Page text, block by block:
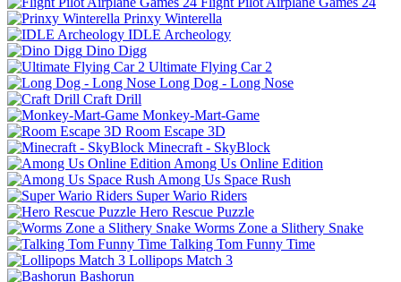
Prinxy Winterella
IDLE Archeology
Dino Digg
Ultimate Flying Car 2
Long Dog - Long Nose
Craft Drill
Monkey-Mart-Game
Room Escape 3D
Minecraft - SkyBlock
Among Us Online Edition
Among Us Space Rush
Super Wario Riders
Hero Rescue Puzzle
Worms Zone a Slithery Snake
Talking Tom Funny Time
Lollipops Match 3
Bashorun